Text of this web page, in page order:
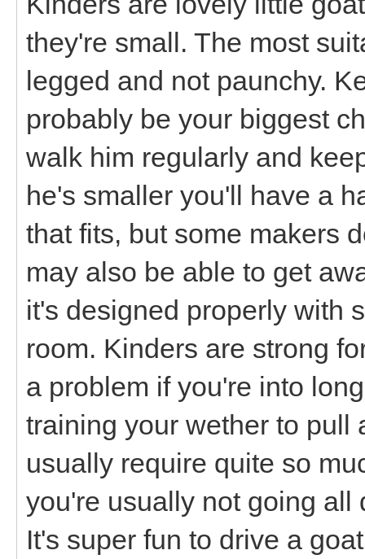
they're small. The most
legged and not paunchy.
probably be your biggest
walk him regularly and
he's smaller you'll have a
that fits, but some makers
may also be able to get
it's designed properly with
room. Kinders are strong
a problem if you're into
training your wether to pull
usually require quite so
you're usually not going all
It's super fun to drive a